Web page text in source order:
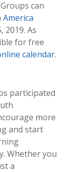
can
America
2019. As
for free
calendar.
participated
more
and start
Whether you
a